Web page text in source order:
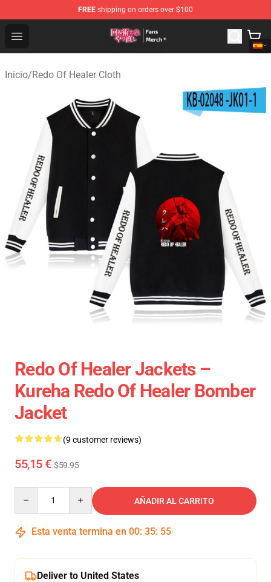
FREE shipping on orders over $100
Open menu
Redo Of Healer Store - Official Redo Of Healer
Inicio/Redo Of Healer Cloth
Redo Of Healer Jackets –
Kureha Redo Of Healer Bomber
Jacket
(9 customer reviews)
55,15 € $59.95
AÑADIR AL CARRITO
Esta venta termina en 00: 35: 54
Deliver to United States